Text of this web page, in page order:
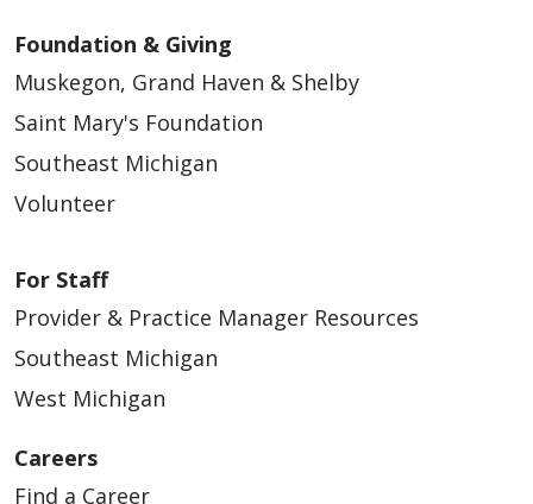
Foundation & Giving
Muskegon, Grand Haven & Shelby
Saint Mary's Foundation
Southeast Michigan
Volunteer
For Staff
Provider & Practice Manager Resources
Southeast Michigan
West Michigan
Careers
Find a Career